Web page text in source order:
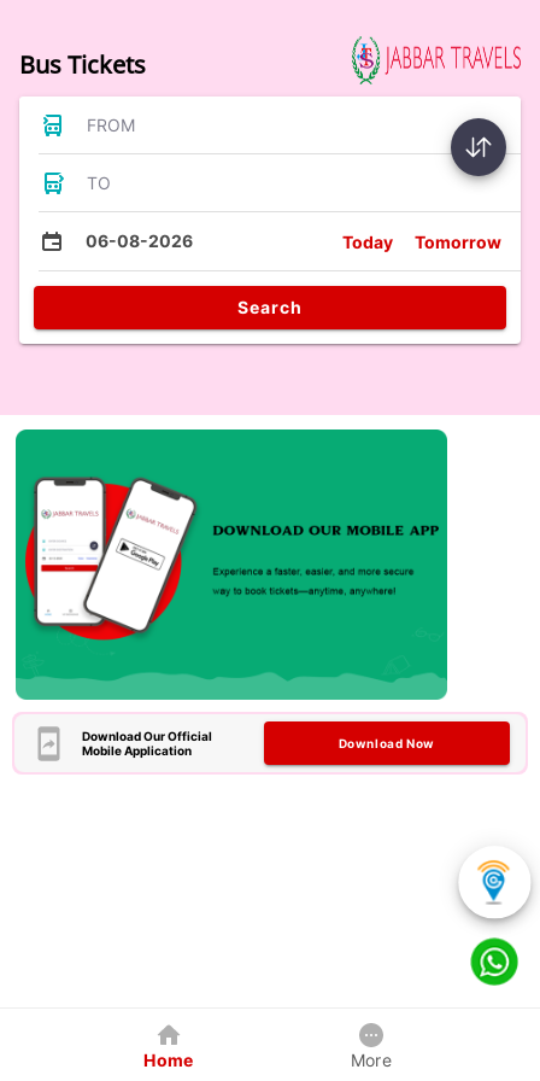
Bus Tickets
FROM
TO
06-08-2026 Today Tomorrow
Search
Download Our Official
Mobile Application
Download Now
Home More